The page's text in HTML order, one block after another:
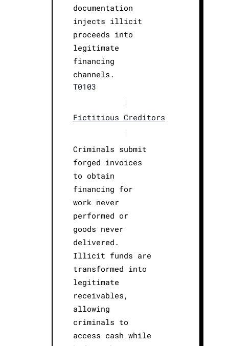
documentation
injects illicit
proceeds into
legitimate
financing
channels.
T0103
|
Fictitious Creditors
|
Criminals submit
forged invoices
to obtain
financing for
work never
performed or
goods never
delivered.
Illicit funds are
transformed into
legitimate
receivables,
allowing
criminals to
access cash while